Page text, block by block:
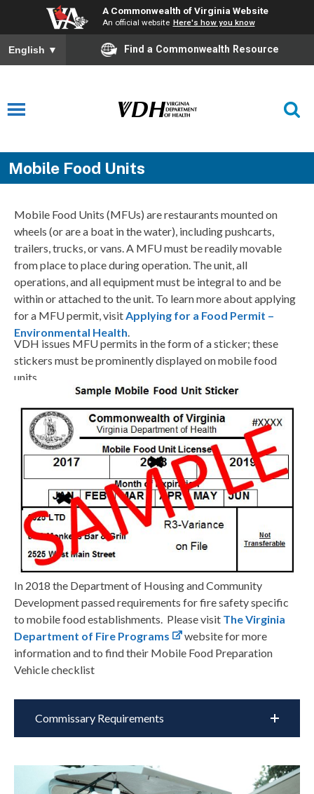
A Commonwealth of Virginia Website
An official website Here's how you know
English ▼ Find a Commonwealth Resource
Mobile Food Units
Mobile Food Units (MFUs) are restaurants mounted on
wheels (or are a boat in the water), including pushcarts,
trailers, trucks, or vans. A MFU must be readily movable
from place to place during operation. The unit, all
operations, and all equipment must be integral to and be
within or attached to the unit. To learn more about applying
for a MFU permit, visitApplying for a Food Permit –
Environmental Health.
VDH issues MFU permits in the form of a sticker; these
stickers must be prominently displayed on mobile food
units.
In 2018 the Department of Housing and Community
Development passed requirements for fire safety specific
to mobile food establishments. Please visit The Virginia
Department of Fire Programs
website for more
information and to find their Mobile Food Preparation
Vehicle checklist
Commissary Requirements